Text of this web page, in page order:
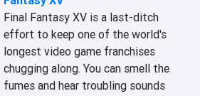
Final Fantasy XV is a last-ditch
effort to keep one of the world's
longest video game franchises
chugging along. You can smell the
fumes and hear troubling sounds